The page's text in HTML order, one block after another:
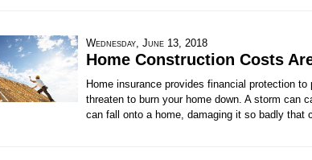
Wednesday, June 13, 2018
Home Construction Costs
Home insurance provides financial protection
threaten to burn your home down. A storm can
can fall onto a home, damaging it so badly that